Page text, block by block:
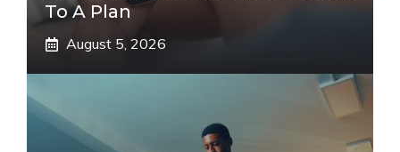
To A Plan
August 5, 2026